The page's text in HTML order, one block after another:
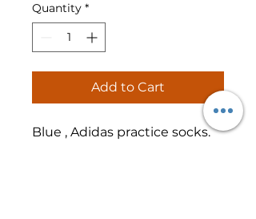
Quantity *
Add to Cart
Blue , Adidas practice socks.